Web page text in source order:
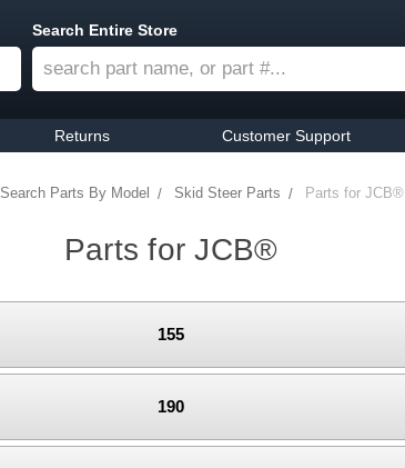
Search Entire Store
Returns Customer Support
Search Parts By Model Skid Steer Parts Parts for JCB®
Parts for JCB®
155
190